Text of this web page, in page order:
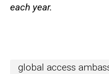
each year.
global access